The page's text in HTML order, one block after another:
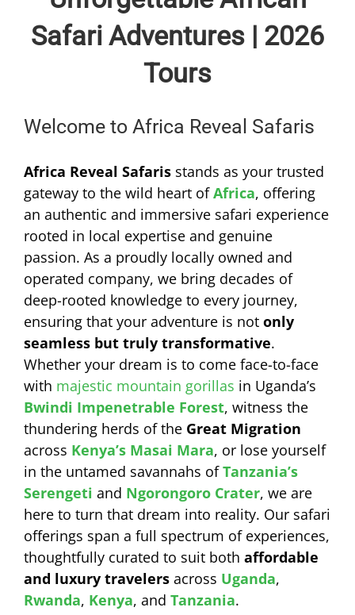
Safari Adventures | 2026
Tours
Welcome to Africa Reveal Safaris
Africa Reveal Safaris stands as your trusted
gateway to the wild heart ofAfrica, offering
an authentic and immersive safari experience
rooted in local expertise and genuine
passion. As a proudly locally owned and
operated company, we bring decades of
deep-rooted knowledge to every journey,
ensuring that your adventure is not only
seamless but truly transformative.
Whether your dream is to come face-to-face
with majestic mountain gorillas in Uganda’s
Bwindi Impenetrable Forest, witness the
thundering herds of the Great Migration
across Kenya’s Masai Mara, or lose yourself
in the untamed savannahs ofTanzania’s
Serengeti and Ngorongoro Crater, we are
here to turn that dream into reality. Our safari
offerings span a full spectrum of experiences,
thoughtfully curated to suit both affordable
and luxury travelers across Uganda,
Rwanda, Kenya, and Tanzania.